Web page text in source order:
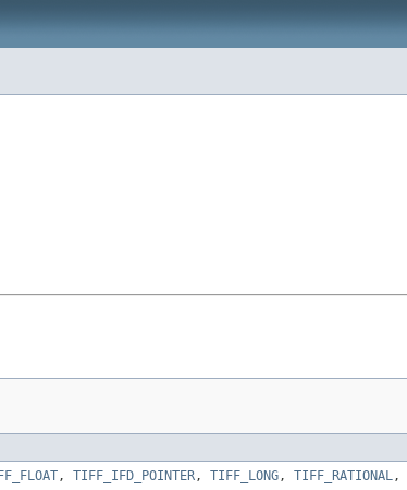
, TIFF_IFD_POINTER, TIFF_LONG, TIFF_RATIONAL,